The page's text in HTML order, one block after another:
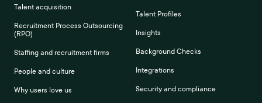
Talent acquisition
Recruitment Process Outsourcing
(RPO)
Staffing and recruitment firms
People and culture
Why users love us
Talent Profiles
Insights
Background Checks
Integrations
Security and compliance